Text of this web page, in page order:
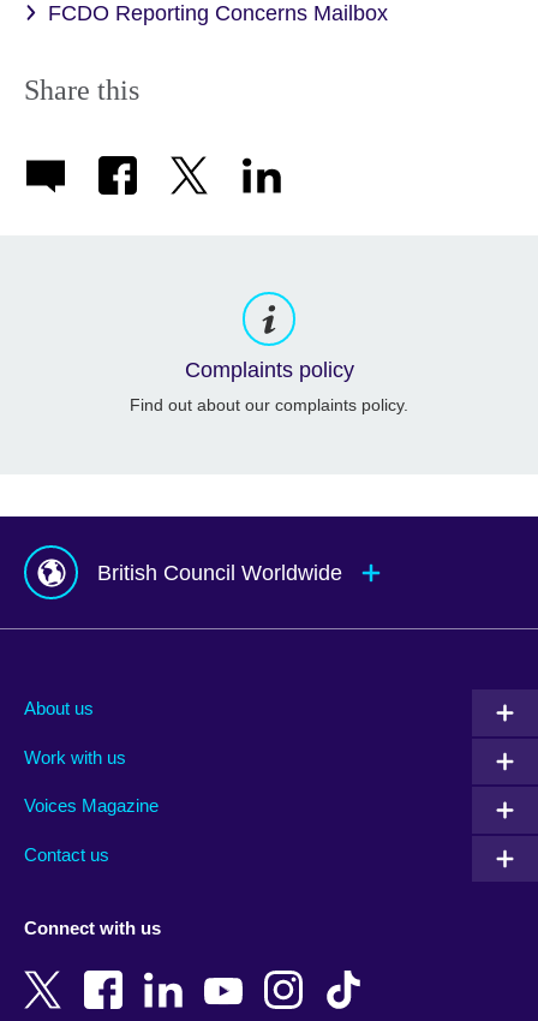
FCDO Reporting Concerns Mailbox
Share this
Complaints policy
Find out about our complaints policy.
British Council Worldwide
Albania
Armenia
Bangladesh
Belgium
New Zealand
Nigeria
About us
Work with us
Voices Magazine
Contact us
Connect with us